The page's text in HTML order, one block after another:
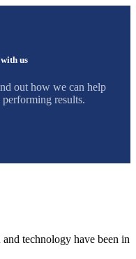
us
out how we can help
results.
technology have been in